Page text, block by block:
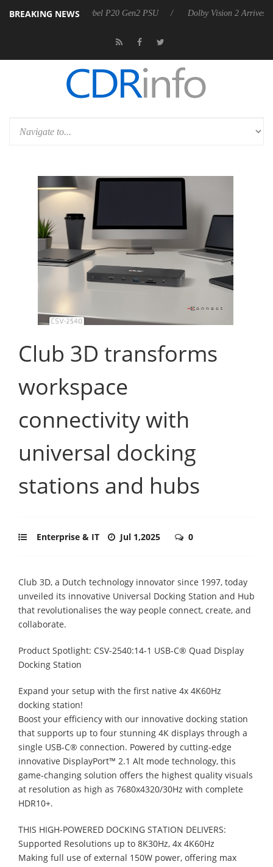
BREAKING NEWS
announces Rebel P20 Gen2 PSU Dolby Vision 2 Arrives, Bringing
Club 3D transforms
workspace
connectivity with
universal docking
stations and hubs
Enterprise & IT Jul 1,2025 0
Club 3D, a Dutch technology innovator since 1997, today
unveiled its innovative Universal Docking Station and Hub
that revolutionalises the way people connect, create, and
collaborate.
Product Spotlight: CSV-2540:14-1 USB-C® Quad Display
Docking Station
Expand your setup with the first native 4x 4K60Hz
docking station!
Boost your efficiency with our innovative docking station
that supports up to four stunning 4K displays through a
single USB-C® connection. Powered by cutting-edge
innovative DisplayPort™ 2.1 Alt mode technology, this
game-changing solution offers the highest quality visuals
at resolution as high as 7680x4320/30Hz with complete
HDR10+.
THIS HIGH-POWERED DOCKING STATION DELIVERS:
Supported Resolutions up to 8K30Hz, 4x 4K60Hz
Making full use of external 150W power, offering max